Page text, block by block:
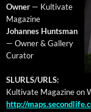
Own­er — Kul­ti­vate
Magazine
Johannes Hunts­man
— Own­er & Gallery
Curator
SLURLS/URLS:
Kul­ti­vate Mag­a­zine on
http://